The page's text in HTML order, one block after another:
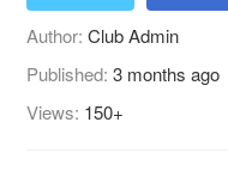
Author:Club Admin
Published:3 months ago
Views: 150+